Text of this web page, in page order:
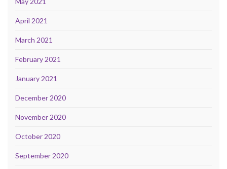
April 2021
March 2021
February 2021
January 2021
December 2020
November 2020
October 2020
September 2020